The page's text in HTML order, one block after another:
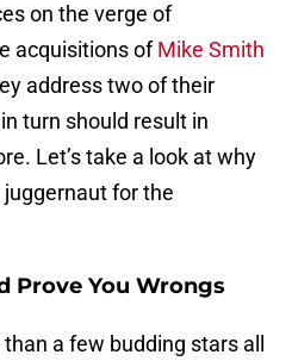
on the verge of
acquisitions ofMike Smith
address two of their
turn should result in
Let’s take a look at why
for the
Prove You Wrongs
a few budding stars all